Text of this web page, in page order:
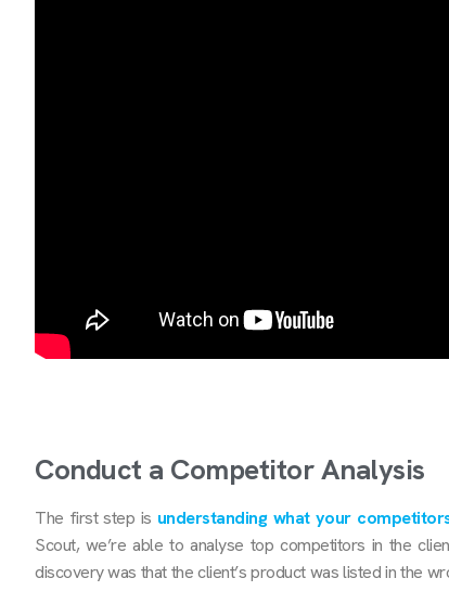
Conduct a Competitor Analysis
The first step is understanding what your
Scout, we’re able to analyse top competitors in the
discovery was that the client’s product was listed in the